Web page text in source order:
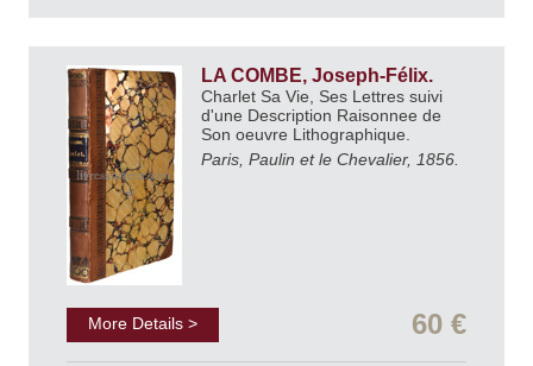
LA COMBE, Joseph-Félix.
Charlet Sa Vie, Ses Lettres suivi
d'une Description Raisonnee de
Son oeuvre Lithographique.
Paris, Paulin et le Chevalier, 1856.
More Details > 60 €